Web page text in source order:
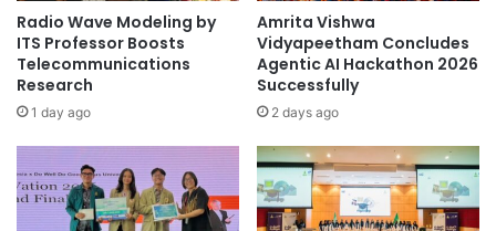
ecological sustainability
environmental research
environmental sustainability
Global Sustainability social sustainability
Sorbonne University Abu Dhabi
n
a
l
P
s
t
g
r
a
r
y
D
t
o
Radio Wave Modeling by
ITS Professor Boosts
Telecommunications
Research
1 day ago
Amrita Vishwa
Vidyapeetham Concludes
Agentic AI Hackathon 2026
Successfully
2 days ago